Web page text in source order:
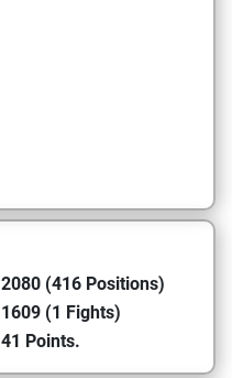
2080 (416 Positions)
1609 (1 Fights)
41 Points.